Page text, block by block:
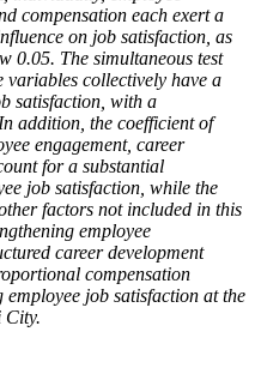
compensation each exert a
on job satisfaction, as
0.05. The simultaneous test
variables collectively have a
satisfaction, with a
addition, the coefficient of
engagement, career
for a substantial
job satisfaction, while the
factors not included in this
employee
career development
compensation
employee job satisfaction at the
City.